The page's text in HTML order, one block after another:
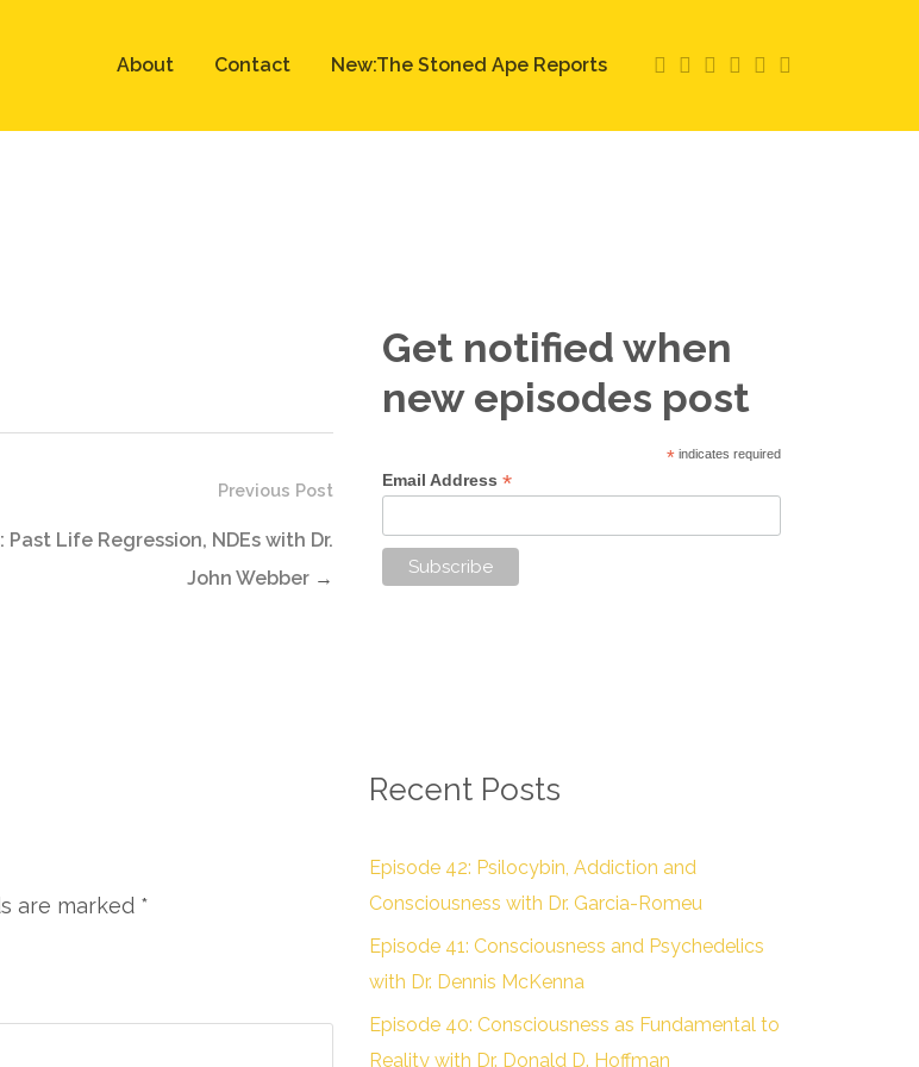
About Contact New:The Stoned Ape Reports
Previous Post
Past Life Regression, NDEs with Dr.
John Webber →
are marked *
Get notified when
new episodes post
* indicates required
Email Address *
Recent Posts
Episode 42: Psilocybin, Addiction and
Consciousness with Dr. Garcia-Romeu
Episode 41: Consciousness and Psychedelics
with Dr. Dennis McKenna
Episode 40: Consciousness as Fundamental to
Reality with Dr. Donald D. Hoffman